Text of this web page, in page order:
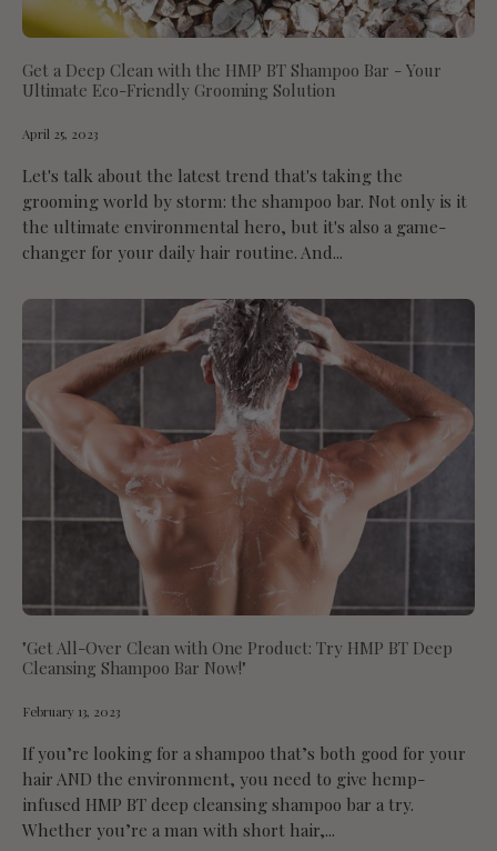
Get a Deep Clean with the HMP BT Shampoo Bar - Your
Ultimate Eco-Friendly Grooming Solution
April 25, 2023
Let's talk about the latest trend that's taking the
grooming world by storm: the shampoo bar. Not only is it
the ultimate environmental hero, but it's also a game-
changer for your daily hair routine. And...
"Get All-Over Clean with One Product: Try HMP BT Deep
Cleansing Shampoo Bar Now!"
February 13, 2023
If you’re looking for a shampoo that’s both good for your
hair AND the environment, you need to give hemp-
infused HMP BT deep cleansing shampoo bar a try.
Whether you’re a man with short hair,...